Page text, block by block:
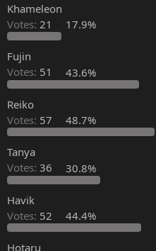
Khameleon
Votes: 21 17.9%
Fujin
Votes: 51 43.6%
Reiko
Votes: 57 48.7%
Tanya
Votes: 36 30.8%
Havik
Votes: 52 44.4%
Hotaru